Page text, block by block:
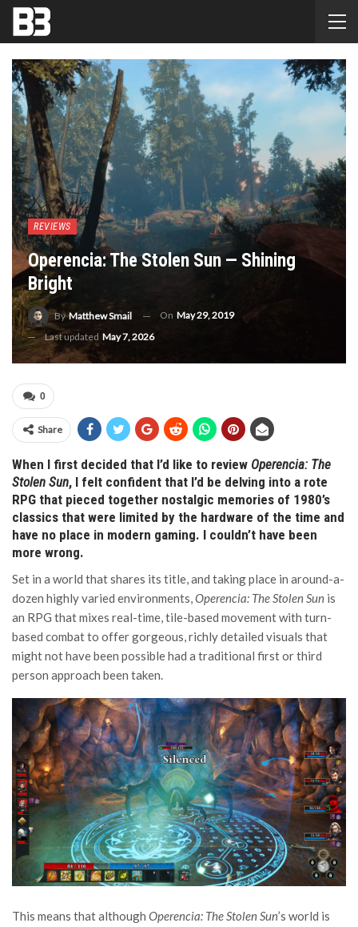
REVIEWS
Operencia: The Stolen Sun — Shining
Bright
ByMatthew Smail On May 29, 2019
Last updated May 7, 2026
0
Share
When I first decided that I’d like to review Operencia: The
Stolen Sun, I felt confident that I’d be delving into a rote
RPG that pieced together nostalgic memories of 1980’s
classics that were limited by the hardware of the time and
have no place in modern gaming. I couldn’t have been
more wrong.
Set in a world that shares its title, and taking place in around-a-
dozen highly varied environments,Operencia: The Stolen Sun is
an RPG that mixes real-time, tile-based movement with turn-
based combat to offer gorgeous, richly detailed visuals that
might not have been possible had a traditional first or third
person approach been taken.
This means that although Operencia: The Stolen Sun’s world is